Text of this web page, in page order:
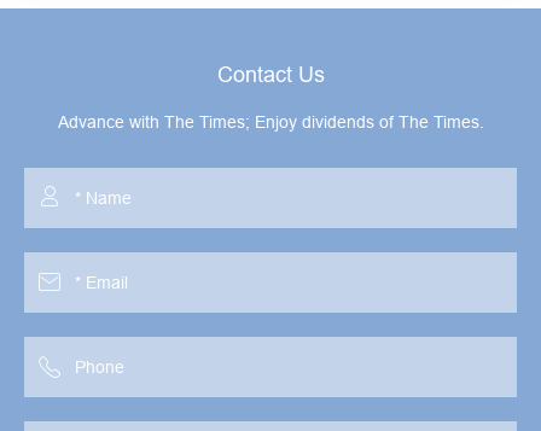
Contact Us
Advance with The Times; Enjoy dividends of The Times.


